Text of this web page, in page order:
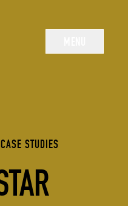
CASE STUDIES